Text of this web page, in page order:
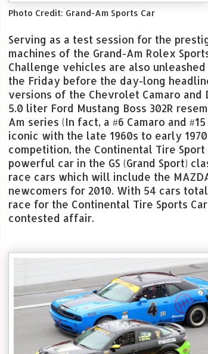
Photo Credit: Grand-Am Sports Car
Serving as a test session for the
machines of the Grand-Am Rolex
Challenge vehicles are also
the Friday before the day-long
versions of the Chevrolet Camaro
5.0 liter Ford Mustang Boss 302R
Am series (In fact, a #6 Camaro and
iconic with the late 1960s to early
competition, the Continental Tire
powerful car in the GS (Grand Sport)
race cars which will include the
newcomers for 2010. With 54 cars
race for the Continental Tire Sports
contested affair.